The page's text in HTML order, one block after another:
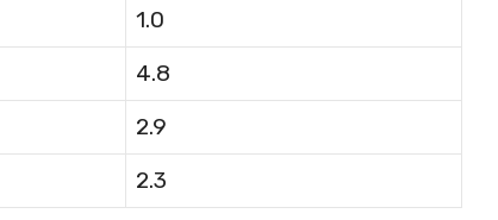
1.0
4.8
2.9
2.3